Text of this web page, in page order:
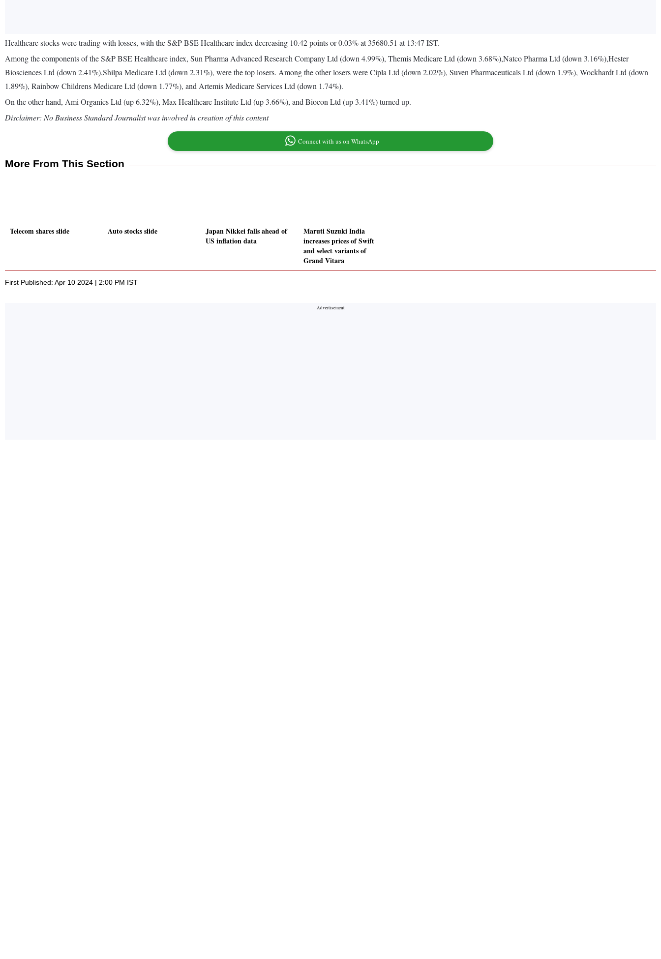
Healthcare stocks were trading with losses, with the S&P BSE Healthcare index decreasing 10.42 points or 0.03% at 35680.51 at 13:47 IST.
Among the components of the S&P BSE Healthcare index, Sun Pharma Advanced Research Company Ltd (down 4.99%), Themis Medicare Ltd (down 3.68%),Natco Pharma Ltd (down 3.16%),Hester
Biosciences Ltd (down 2.41%),Shilpa Medicare Ltd (down 2.31%), were the top losers. Among the other losers were Cipla Ltd (down 2.02%), Suven Pharmaceuticals Ltd (down 1.9%), Wockhardt Ltd (down
1.89%), Rainbow Childrens Medicare Ltd (down 1.77%), and Artemis Medicare Services Ltd (down 1.74%).
On the other hand, Ami Organics Ltd (up 6.32%), Max Healthcare Institute Ltd (up 3.66%), and Biocon Ltd (up 3.41%) turned up.
Disclaimer: No Business Standard Journalist was involved in creation of this content
Connect with us on WhatsApp
More From This Section
Telecom shares slide Auto stocks slide
Japan Nikkei falls ahead of
US inflation data
Maruti Suzuki India
increases prices of Swift
and select variants of
Grand Vitara
First Published: Apr 10 2024 | 2:00 PM IST